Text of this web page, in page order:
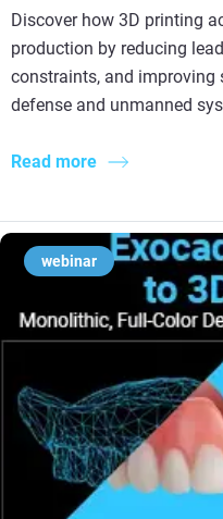
Discover how 3D printing
production by reducing
constraints, and
defense and unmanned
Read more
webinar